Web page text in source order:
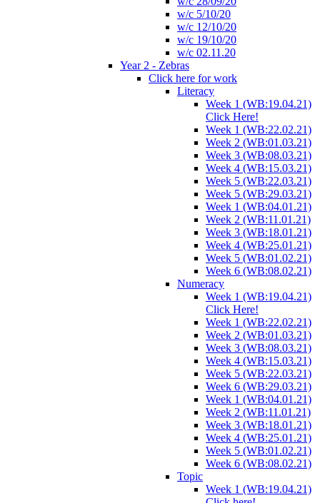
w/c 5/10/20
w/c 12/10/20
w/c 19/10/20
w/c 02.11.20
Year 2 - Zebras
Click here for work
Literacy
Week 1 (WB:19.04.21)
Click Here!
Week 1 (WB:22.02.21)
Week 2 (WB:01.03.21)
Week 3 (WB:08.03.21)
Week 4 (WB:15.03.21)
Week 5 (WB:22.03.21)
Week 5 (WB:29.03.21)
Week 1 (WB:04.01.21)
Week 2 (WB:11.01.21)
Week 3 (WB:18.01.21)
Week 4 (WB:25.01.21)
Week 5 (WB:01.02.21)
Week 6 (WB:08.02.21)
Numeracy
Week 1 (WB:19.04.21)
Click Here!
Week 1 (WB:22.02.21)
Week 2 (WB:01.03.21)
Week 3 (WB:08.03.21)
Week 4 (WB:15.03.21)
Week 5 (WB:22.03.21)
Week 6 (WB:29.03.21)
Week 1 (WB:04.01.21)
Week 2 (WB:11.01.21)
Week 3 (WB:18.01.21)
Week 4 (WB:25.01.21)
Week 5 (WB:01.02.21)
Week 6 (WB:08.02.21)
Topic
Week 1 (WB:19.04.21)